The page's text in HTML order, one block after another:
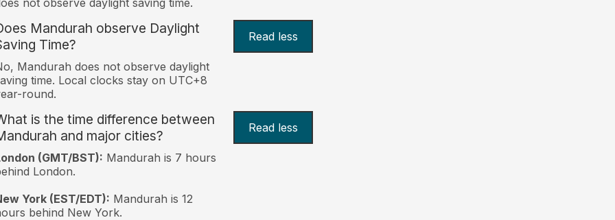
Mandurah observe Daylight
Time?
Read less
Mandurah does not observe daylight
time. Local clocks stay on UTC+8
round.
is the time difference between
and major cities?
Read less
(GMT/BST): Mandurah is 7 hours
London.
York (EST/EDT): Mandurah is 12
behind New York.